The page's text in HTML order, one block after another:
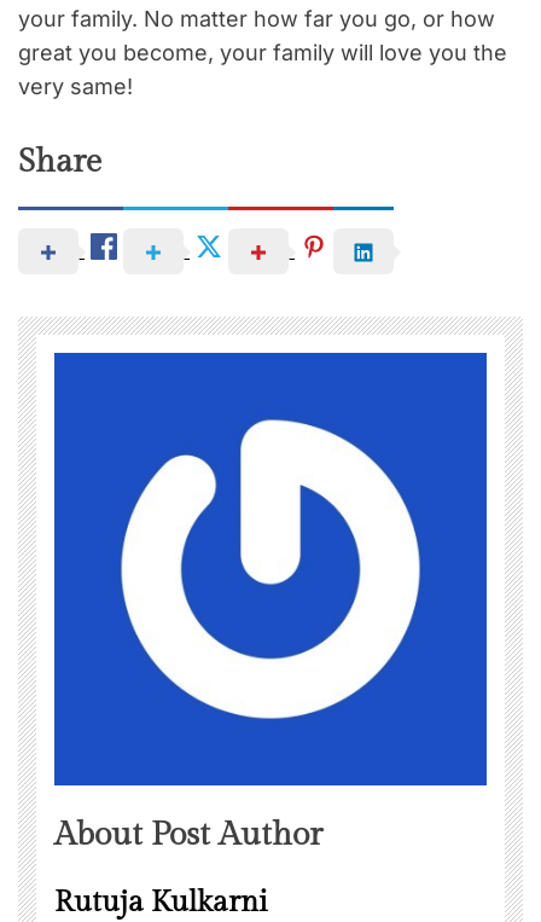
your family. No matter how far you go, or how
great you become, your family will love you the
very same!
Share
About Post Author
Rutuja Kulkarni